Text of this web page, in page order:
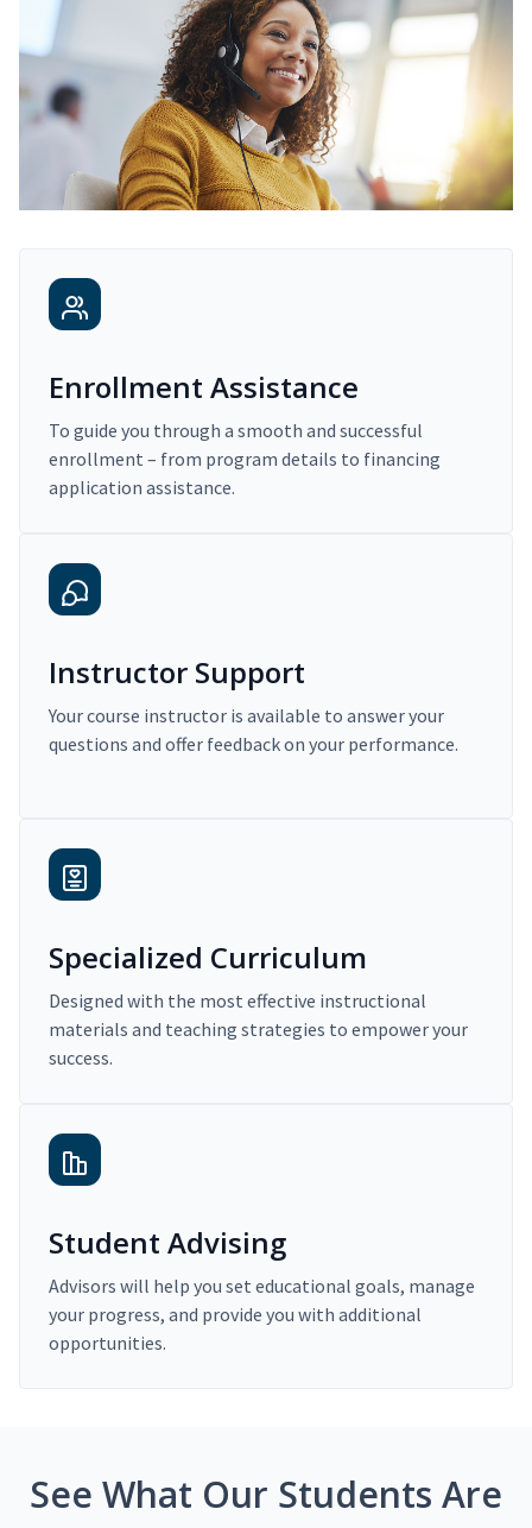
Enrollment Assistance
To guide you through a smooth and successful
enrollment – from program details to financing
application assistance.
Instructor Support
Your course instructor is available to answer your
questions and offer feedback on your performance.
Specialized Curriculum
Designed with the most effective instructional
materials and teaching strategies to empower your
success.
Student Advising
Advisors will help you set educational goals, manage
your progress, and provide you with additional
opportunities.
See What Our Students Are